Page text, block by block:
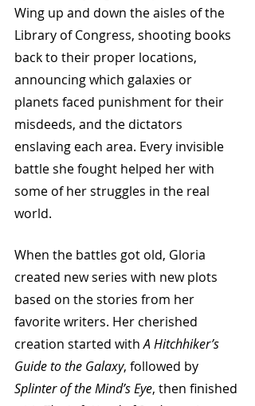
Wing up and down the aisles of the
Library of Congress, shooting books
back to their proper locations,
announcing which galaxies or
planets faced punishment for their
misdeeds, and the dictators
enslaving each area. Every invisible
battle she fought helped her with
some of her struggles in the real
world.
When the battles got old, Gloria
created new series with new plots
based on the stories from her
favorite writers. Her cherished
creation started with A Hitchhiker’s
Guide to the Galaxy, followed by
Splinter of the Mind’s Eye, then finished